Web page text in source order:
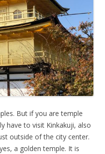
But if you are temple
have to visit Kinkakuji, also
outside of the city center.
a golden temple. It is